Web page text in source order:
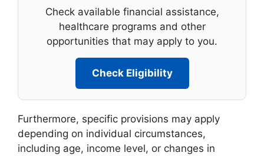
Check available financial assistance,
healthcare programs and other
opportunities that may apply to you.
Check Eligibility
Furthermore, specific provisions may apply
depending on individual circumstances,
including age, income level, or changes in